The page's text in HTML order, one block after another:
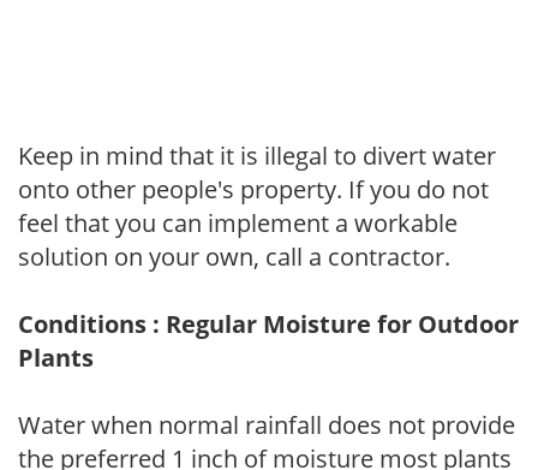
Keep in mind that it is illegal to divert water
onto other people's property. If you do not
feel that you can implement a workable
solution on your own, call a contractor.
Conditions : Regular Moisture for Outdoor
Plants
Water when normal rainfall does not provide
the preferred 1 inch of moisture most plants